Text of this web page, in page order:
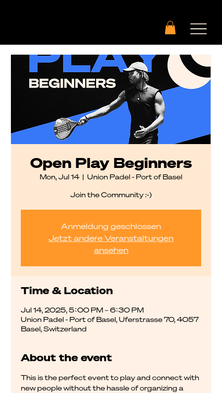
Open Play Beginners
Mon, Jul 14
  |
Union Padel - Port of Basel
Join the Community :-)
Anmeldung geschlossen
Jetzt andere Veranstaltungen
ansehen
Time & Location
Jul 14, 2025, 5:00 PM – 6:30 PM
Union Padel - Port of Basel, Uferstrasse 70, 4057
Basel, Switzerland
About the event
This is the perfect event to play and connect with
new people without the hassle of organizing a